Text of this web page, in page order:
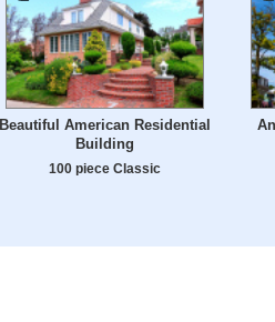
Beautiful American Residential
Building
100 piece Classic